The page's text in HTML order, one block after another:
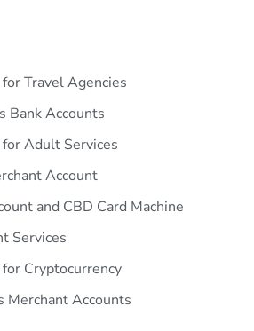
Travel Agencies
Bank Accounts
Adult Services
Account
and CBD Card Machine
Services
Cryptocurrency
Merchant Accounts